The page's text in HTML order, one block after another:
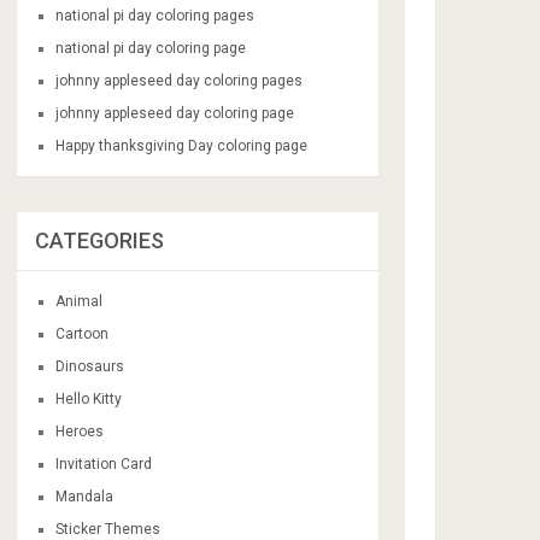
national pi day coloring pages
national pi day coloring page
johnny appleseed day coloring pages
johnny appleseed day coloring page
Happy thanksgiving Day coloring page
CATEGORIES
Animal
Cartoon
Dinosaurs
Hello Kitty
Heroes
Invitation Card
Mandala
Sticker Themes